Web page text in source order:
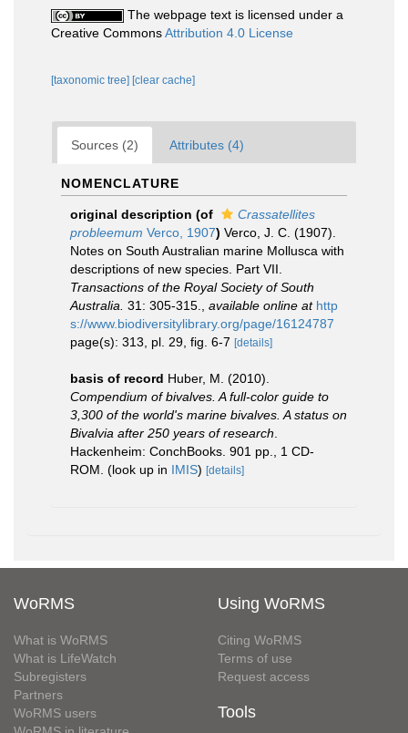
The webpage text is licensed under a
Creative CommonsAttribution 4.0 License
[taxonomic tree] [clear cache]
Sources (2) Attributes (4)
NOMENCLATURE
original description (of
Crassatellites
probleemum Verco, 1907) Verco, J. C. (1907).
Notes on South Australian marine Mollusca with
descriptions of new species. Part VII.
Transactions of the Royal Society of South
Australia. 31: 305-315. available online at http
s://www.biodiversitylibrary.org/page/16124787
page(s): 313, pl. 29, fig. 6-7 [details]
basis of record Huber, M. (2010).
Compendium of bivalves. A full-color guide to
3,300 of the world's marine bivalves. A status on
Bivalvia after 250 years of research
Hackenheim: ConchBooks. 901 pp., 1 CD-
ROM. (look up in IMIS) [details]
WoRMS
What is WoRMS
What is LifeWatch
Subregisters
Partners
WoRMS users
Using WoRMS
Citing WoRMS
Terms of use
Request access
Tools